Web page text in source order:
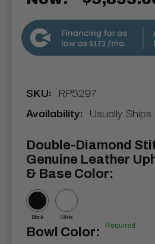
$173
SKU: RP5297
Availability: Usually
Double-Diamond
Genuine Leather
& Base Color:
Black White
Bowl Color: Required